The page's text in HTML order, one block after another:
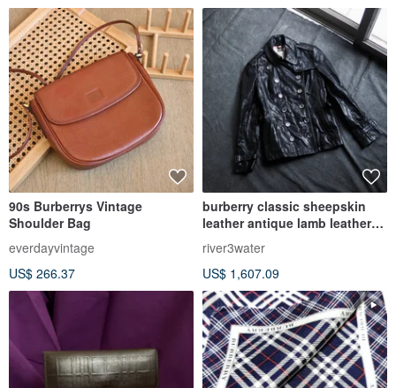
90s Burberrys Vintage
Shoulder Bag
everdayvintage
US$ 266.37
burberry classic sheepskin
leather antique lamb leather
jacket Leather jacket
river3water
US$ 1,607.09